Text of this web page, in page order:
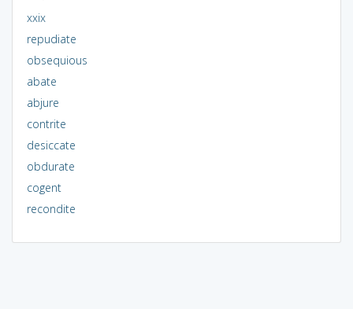
xxix
repudiate
obsequious
abate
abjure
contrite
desiccate
obdurate
cogent
recondite